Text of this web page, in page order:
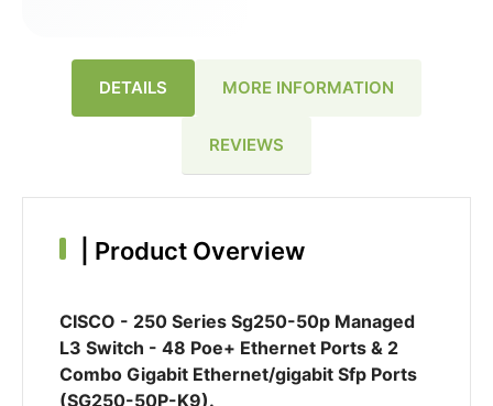
DETAILS MORE INFORMATION
REVIEWS
Product Overview
CISCO - 250 Series Sg250-50p Managed
L3 Switch - 48 Poe+ Ethernet Ports & 2
Combo Gigabit Ethernet/gigabit Sfp Ports
(SG250-50P-K9).